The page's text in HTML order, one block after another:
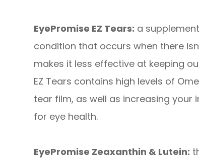
EyePromise EZ Tears: a
condition that occurs when there
makes it less effective at keeping
EZ Tears contains high levels of
tear film, as well as increasing your
for eye health.
EyePromise Zeaxanthin & Lutein: